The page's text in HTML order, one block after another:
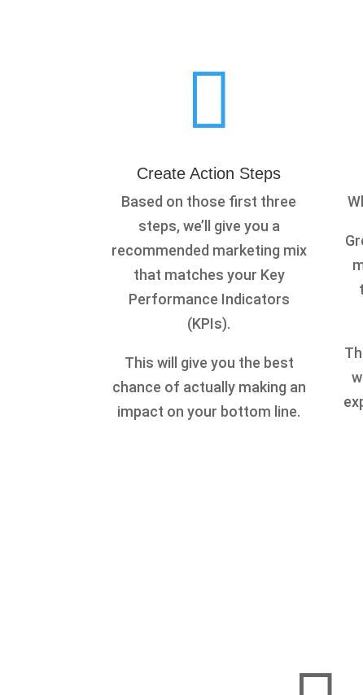

Create Action Steps
Based on those first three
steps, we’ll give you a
recommended marketing mix
that matches your Key
Performance Indicators
(KPIs).
This will give you the best
chance of actually making an
impact on your bottom line.